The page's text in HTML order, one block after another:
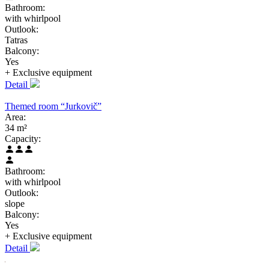
Bathroom:
with whirlpool
Outlook:
Tatras
Balcony:
Yes
+ Exclusive equipment
Detail
Themed room “Jurkovič”
Area:
34 m²
Capacity:
Bathroom:
with whirlpool
Outlook:
slope
Balcony:
Yes
+ Exclusive equipment
Detail